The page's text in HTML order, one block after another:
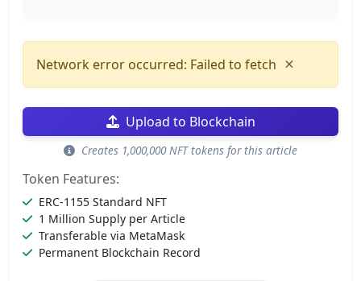
Network error occurred: Failed to fetch ×
Upload to Blockchain
Creates 1,000,000 NFT tokens for this article
Token Features:
ERC-1155 Standard NFT
1 Million Supply per Article
Transferable via MetaMask
Permanent Blockchain Record